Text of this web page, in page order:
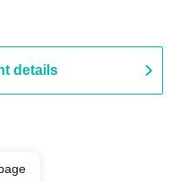
details